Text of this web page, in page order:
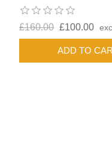
£160.00 £100.00